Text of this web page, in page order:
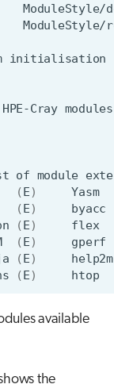
ModuleStyle/
initialisation
HPE-Cray modules
of module
(E)
Yasm
(E)
byacc
(E)
flex
(E)
gperf
(E)
(E) htop
available
the